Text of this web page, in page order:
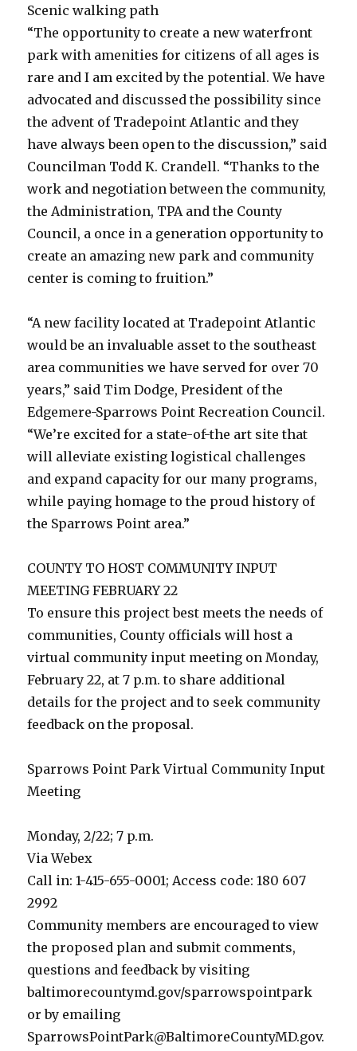
Scenic walking path
“The opportunity to create a new waterfront
park with amenities for citizens of all ages is
rare and I am excited by the potential. We have
advocated and discussed the possibility since
the advent of Tradepoint Atlantic and they
have always been open to the discussion,” said
Councilman Todd K. Crandell. “Thanks to the
work and negotiation between the community,
the Administration, TPA and the County
Council, a once in a generation opportunity to
create an amazing new park and community
center is coming to fruition.”
“A new facility located at Tradepoint Atlantic
would be an invaluable asset to the southeast
area communities we have served for over 70
years,” said Tim Dodge, President of the
Edgemere-Sparrows Point Recreation Council.
“We’re excited for a state-of-the art site that
will alleviate existing logistical challenges
and expand capacity for our many programs,
while paying homage to the proud history of
the Sparrows Point area.”
COUNTY TO HOST COMMUNITY INPUT
MEETING FEBRUARY 22
To ensure this project best meets the needs of
communities, County officials will host a
virtual community input meeting on Monday,
February 22, at 7 p.m. to share additional
details for the project and to seek community
feedback on the proposal.
Sparrows Point Park Virtual Community Input
Meeting
Monday, 2/22; 7 p.m.
Via Webex
Call in: 1-415-655-0001; Access code: 180 607
2992
Community members are encouraged to view
the proposed plan and submit comments,
questions and feedback by visiting
baltimorecountymd.gov/sparrowspointpark
or by emailing
SparrowsPointPark@BaltimoreCountyMD.gov.